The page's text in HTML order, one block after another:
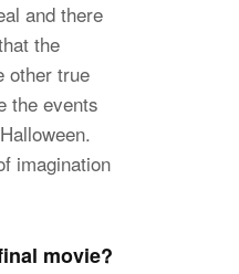
and there
the
other true
the events
imagination
movie?